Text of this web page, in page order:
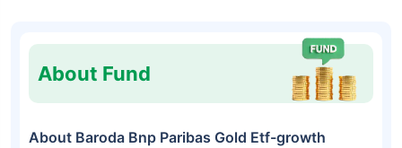
About Fund
About Baroda Bnp Paribas Gold Etf-growth